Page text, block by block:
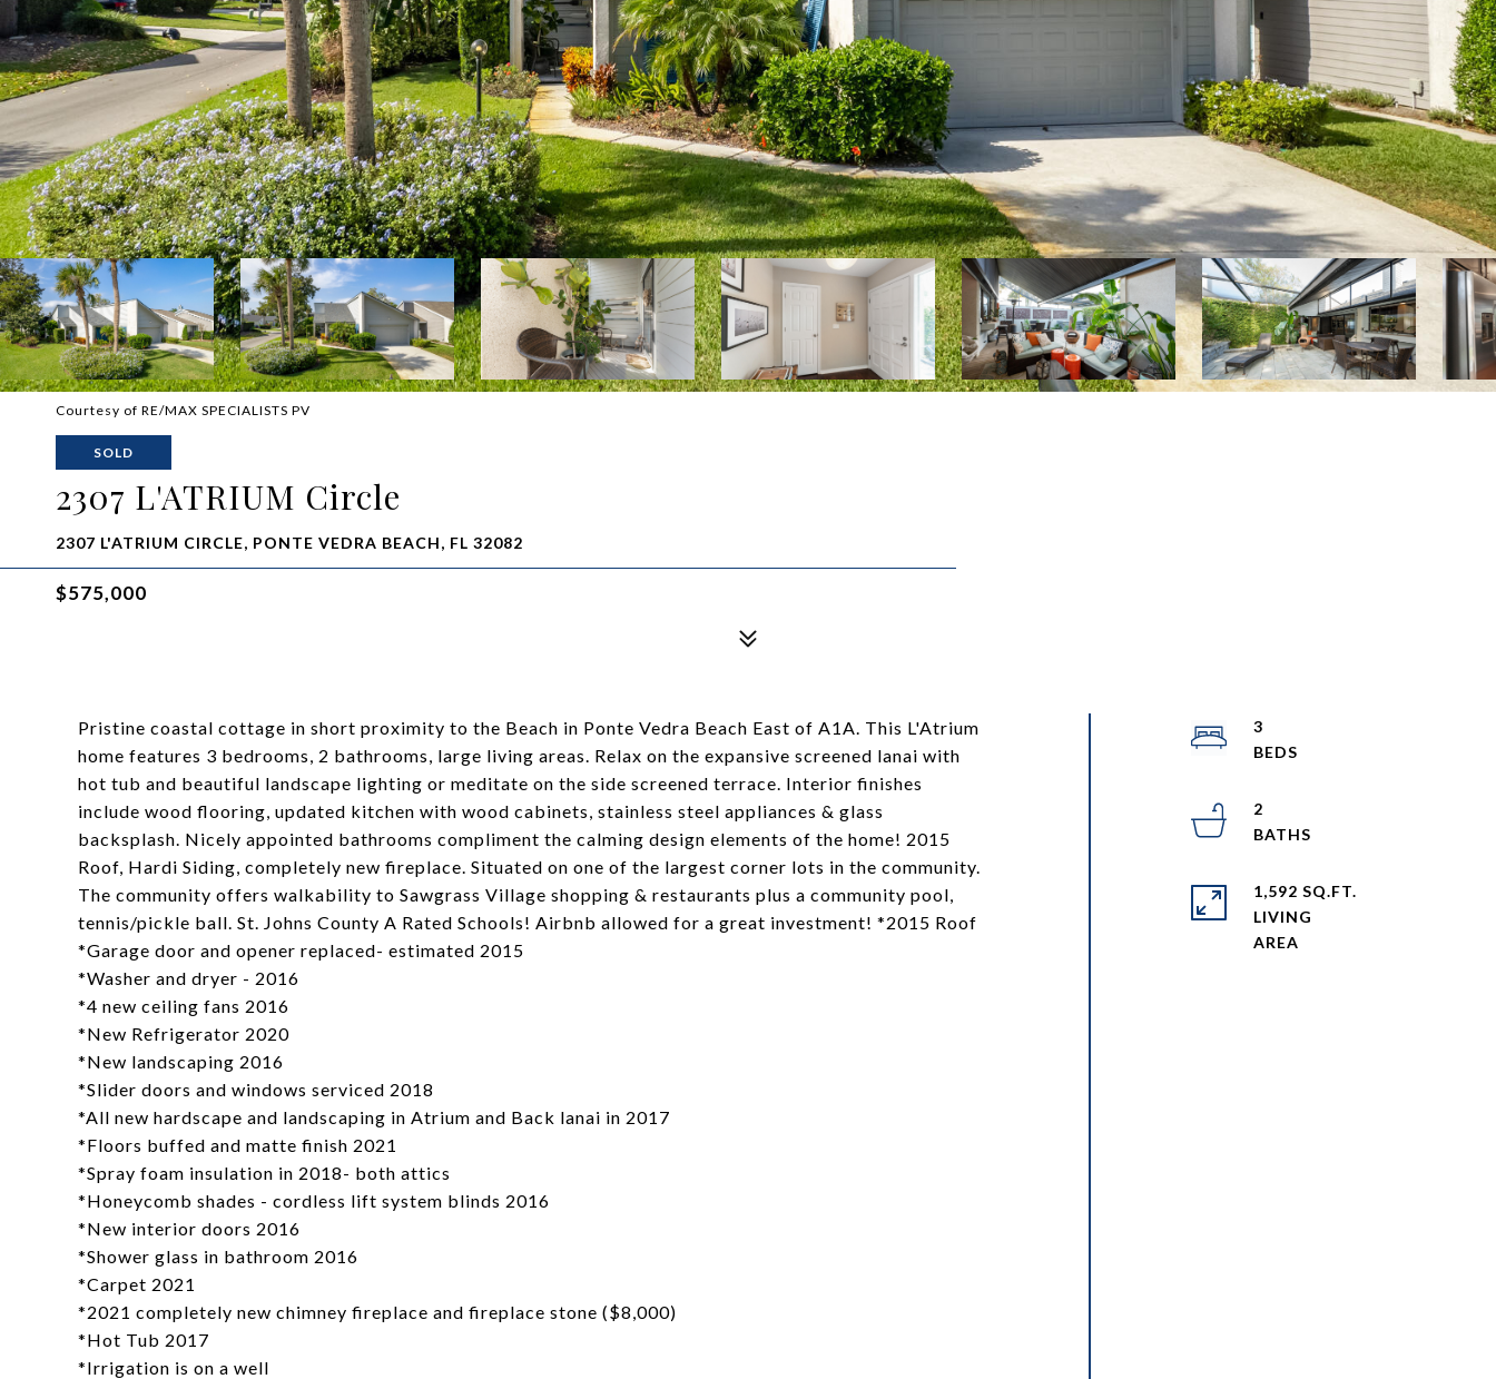
Courtesy of RE/MAX SPECIALISTS PV
SOLD
2307 L'ATRIUM Circle
2307 L'ATRIUM CIRCLE, PONTE VEDRA BEACH, FL 32082
$575,000
Pristine coastal cottage in short proximity to the Beach in Ponte Vedra Beach East of A1A. This L'Atrium
home features 3 bedrooms, 2 bathrooms, large living areas. Relax on the expansive screened lanai with
hot tub and beautiful landscape lighting or meditate on the side screened terrace. Interior finishes
include wood flooring, updated kitchen with wood cabinets, stainless steel appliances & glass
backsplash. Nicely appointed bathrooms compliment the calming design elements of the home! 2015
Roof, Hardi Siding, completely new fireplace. Situated on one of the largest corner lots in the community.
The community offers walkability to Sawgrass Village shopping & restaurants plus a community pool,
tennis/pickle ball. St. Johns County A Rated Schools! Airbnb allowed for a great investment! *2015 Roof
*Garage door and opener replaced- estimated 2015
*Washer and dryer - 2016
*4 new ceiling fans 2016
*New Refrigerator 2020
*New landscaping 2016
*Slider doors and windows serviced 2018
*All new hardscape and landscaping in Atrium and Back lanai in 2017
*Floors buffed and matte finish 2021
*Spray foam insulation in 2018- both attics
*Honeycomb shades - cordless lift system blinds 2016
*New interior doors 2016
*Shower glass in bathroom 2016
*Carpet 2021
*2021 completely new chimney fireplace and fireplace stone ($8,000)
*Hot Tub 2017
*Irrigation is on a well
3
2
1,592 SQ.FT.
LIVING